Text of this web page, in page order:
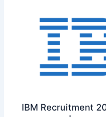
IBM Recruitment